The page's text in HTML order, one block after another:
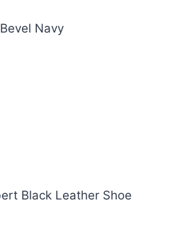
Navy
Black Leather Shoe